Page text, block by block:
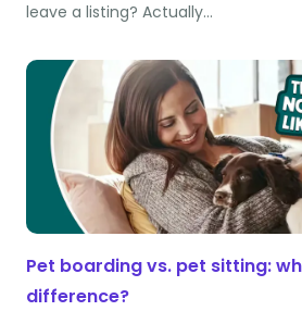
leave a listing? Actually…
Pet boarding vs. pet sitting:
difference?